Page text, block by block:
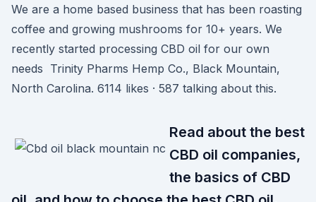
We are a home based business that has been roasting
coffee and growing mushrooms for 10+ years. We
recently started processing CBD oil for our own
needs Trinity Pharms Hemp Co., Black Mountain,
North Carolina. 6114 likes · 587 talking about this.
Read about the best
CBD oil companies,
the basics of CBD